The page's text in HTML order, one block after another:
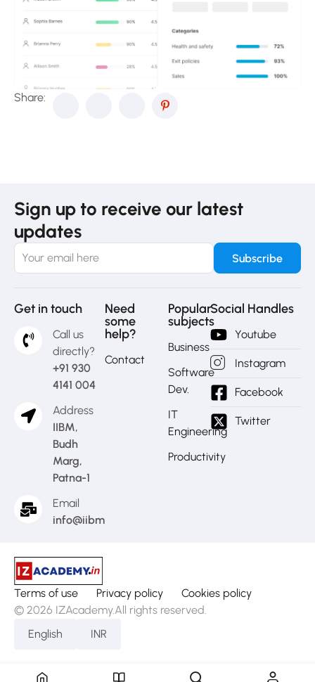
Share:
Sign up to receive our latest
updates
Get in touch
Call us
directly?
+91 930
4141 004
Address
IIBM,
Budh
Marg,
Patna-1
Email
info@iibm.in
Need
some
help?
Contact
Popular
subjects
Business
Software
Dev.
IT
Engineering
Productivity
Social Handles
Youtube
Instagram
Facebook
Twitter
Terms of use Privacy policy
Cookies policy
© 2026 IZAcademy.All rights reserved.
English
INR